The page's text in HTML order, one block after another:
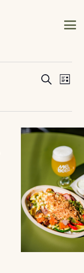
AND
VIEWS
Search
List